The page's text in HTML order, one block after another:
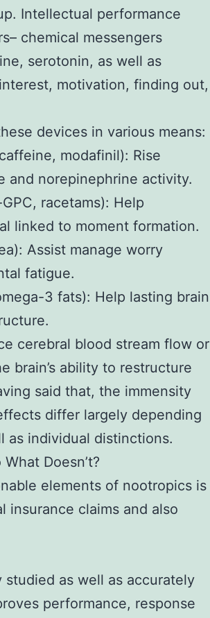
Intellectual performance
chemical messengers
serotonin, as well as
motivation, finding out,
devices in various means:
modafinil): Rise
and norepinephrine activity.
racetams): Help
linked to moment formation.
Assist manage worry
fatigue.
3 fats): Help lasting brain
cerebral blood stream flow or
brain’s ability to restructure
said that, the immensity
differ largely depending
as individual distinctions.
Doesn’t?
elements of nootropics is
insurance claims and also
as well as accurately
performance, response